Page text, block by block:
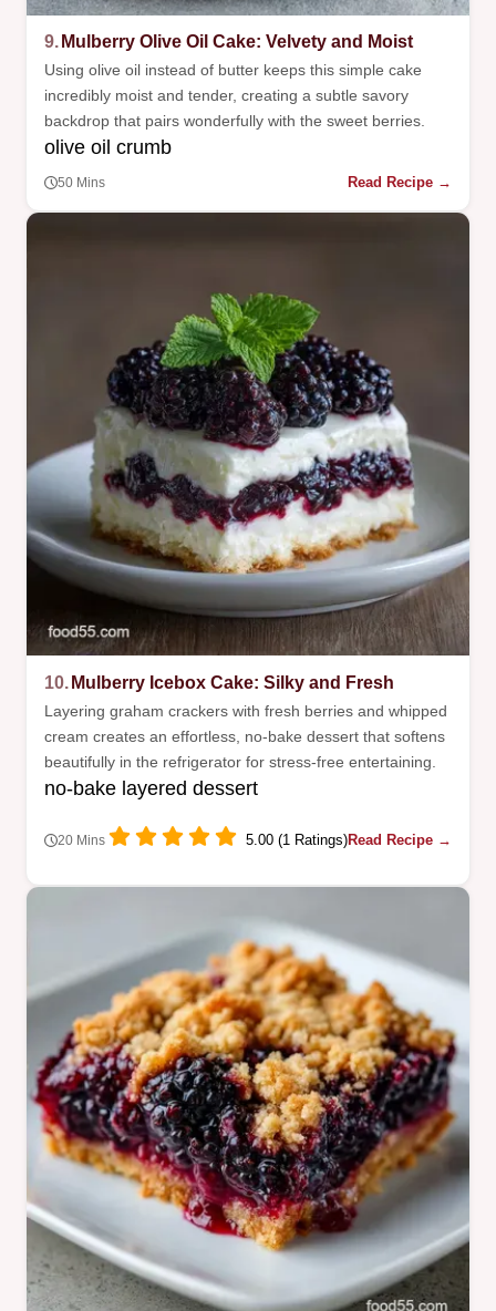
9. Mulberry Olive Oil Cake: Velvety and Moist
Using olive oil instead of butter keeps this simple cake
incredibly moist and tender, creating a subtle savory
backdrop that pairs wonderfully with the sweet berries.
olive oil crumb
50 Mins Read Recipe →
10. Mulberry Icebox Cake: Silky and Fresh
Layering graham crackers with fresh berries and whipped
cream creates an effortless, no-bake dessert that softens
beautifully in the refrigerator for stress-free entertaining.
no-bake layered dessert
20 Mins 5.00 (1 Ratings)Read Recipe →